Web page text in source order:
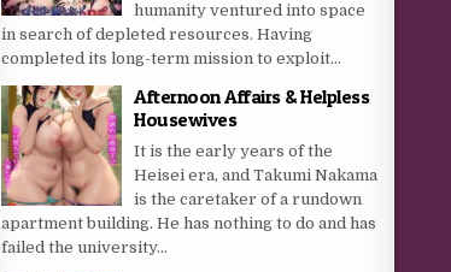
humanity ventured into space
in search of depleted resources. Having
completed its long-term mission to exploit...
Afternoon Affairs & Helpless
Housewives
It is the early years of the
Heisei era, and Takumi Nakama
is the caretaker of a rundown
apartment building. He has nothing to do and has
failed the university...